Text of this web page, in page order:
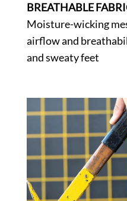
BREATHABLE
Moisture-wicking
airflow and
and sweaty feet